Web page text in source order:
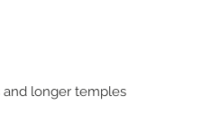
and longer temples